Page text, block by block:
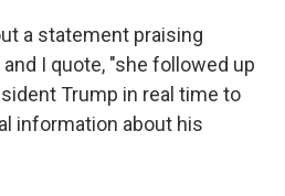
a statement praising
I quote, "she followed up
Trump in real time to
information about his